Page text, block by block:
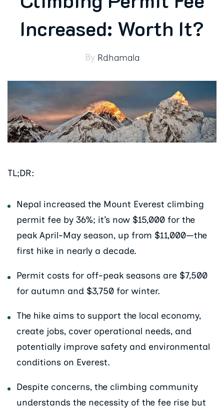
Increased: Worth It?
By Rdhamala
TL;DR:
Nepal increased the Mount Everest climbing
permit fee by 36%; it’s now $15,000 for the
peak April-May season, up from $11,000—the
first hike in nearly a decade.
Permit costs for off-peak seasons are $7,500
for autumn and $3,750 for winter.
The hike aims to support the local economy,
create jobs, cover operational needs, and
potentially improve safety and environmental
conditions on Everest.
Despite concerns, the climbing community
understands the necessity of the fee rise but